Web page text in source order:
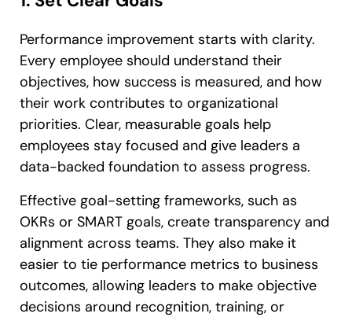
Performance improvement starts with clarity.
Every employee should understand their
objectives, how success is measured, and how
their work contributes to organizational
priorities. Clear, measurable goals help
employees stay focused and give leaders a
data-backed foundation to assess progress.
Effective goal-setting frameworks, such as
OKRs or SMART goals, create transparency and
alignment across teams. They also make it
easier to tie performance metrics to business
outcomes, allowing leaders to make objective
decisions around recognition, training, or